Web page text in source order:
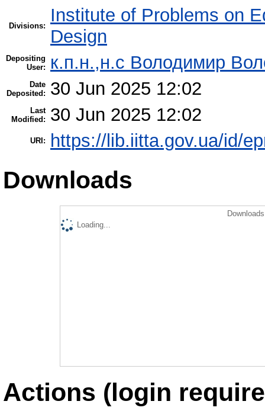
Divisions:
Institute of Problems on
Design
Depositing
User:
к.п.н.,н.с Володимир
Date
Deposited:
30 Jun 2025 12:02
Last
Modified:
30 Jun 2025 12:02
URI: https://lib.iitta.gov.ua/id/
Downloads
Loading...
Actions (login